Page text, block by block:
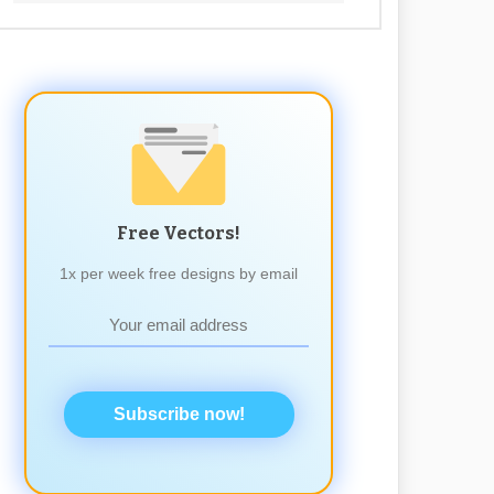
Free Vectors!
1x per week free designs by email
Subscribe now!